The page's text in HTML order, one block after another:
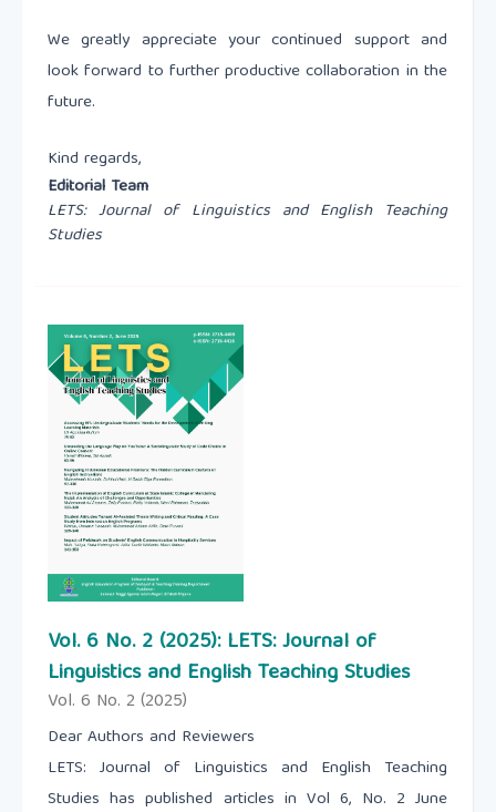
We greatly appreciate your continued support and
look forward to further productive collaboration in the
future.
Kind regards,
Editorial Team
LETS: Journal of Linguistics and English Teaching
Studies
Vol. 6 No. 2 (2025): LETS: Journal of
Linguistics and English Teaching Studies
Vol. 6 No. 2 (2025)
Dear Authors and Reviewers
LETS: Journal of Linguistics and English Teaching
Studies has published articles in Vol 6, No. 2 June